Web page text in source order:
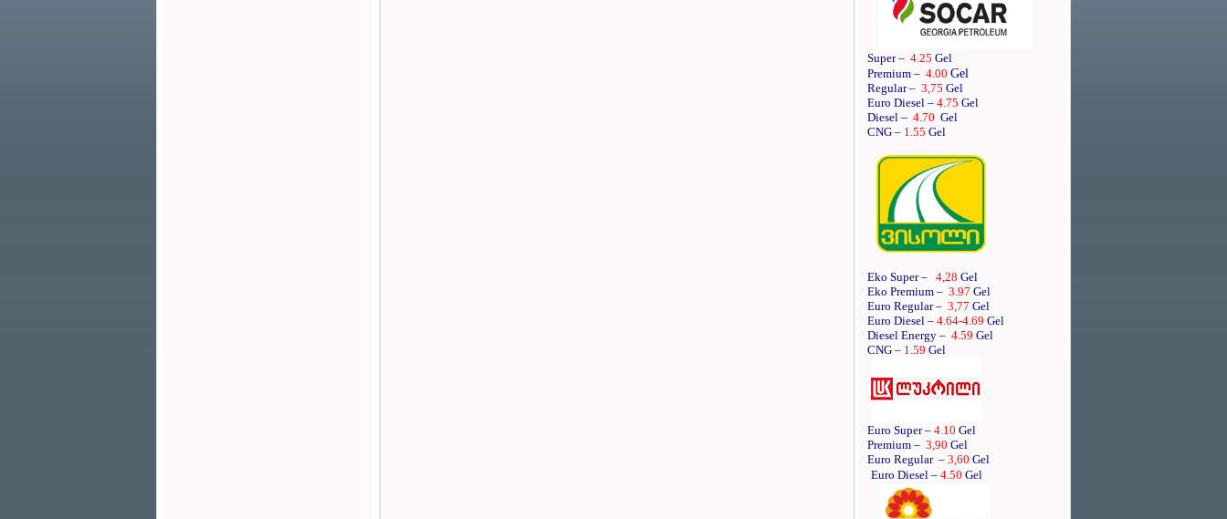
Super – 4.25 Gel
Premium – 4.00 Gel
Regular – 3,75 Gel
Euro Diesel – 4.75 Gel
Diesel – 4.70 Gel
CNG – 1.55 Gel
Eko Super – 4,28 Gel
Eko Premium – 3.97 Gel
Euro Regular – 3,77 Gel
Euro Diesel – 4.64-4.69 Gel
Diesel Energy – 4.59 Gel
CNG – 1.59 Gel
Euro Super – 4.10 Gel
Premium – 3,90 Gel
Euro Regular – 3,60 Gel
Euro Diesel – 4.50 Gel